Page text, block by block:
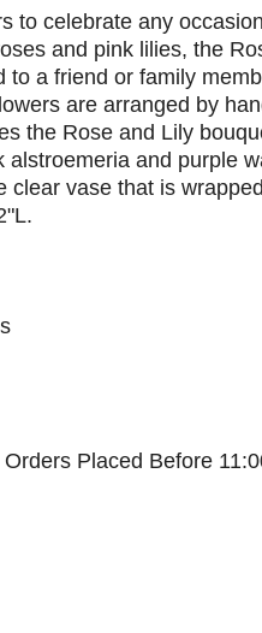
to celebrate any
and pink lilies, the
a friend or family
are arranged by
the Rose and Lily
alstroemeria and purple
clear vase that is
Placed Before